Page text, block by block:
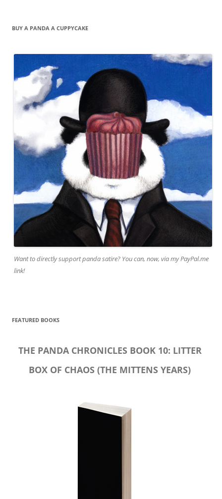
BUY A PANDA A CUPPYCAKE
Want to directly support panda satire? You can, now, via my PayPal.me
link!
FEATURED BOOKS
THE PANDA CHRONICLES BOOK 10: LITTER
BOX OF CHAOS (THE MITTENS YEARS)